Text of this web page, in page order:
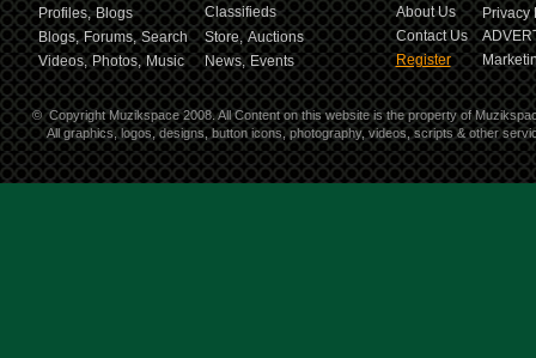
Profiles, Blogs
Classifieds
Blogs, Forums, Search Store, Auctions
Videos, Photos, Music News, Events
About Us
Privacy
Contact Us
Register
© Copyright Muzikspace 2008. All Content on this website is the property of
All graphics, logos, designs, button icons, photography, videos, scripts & other